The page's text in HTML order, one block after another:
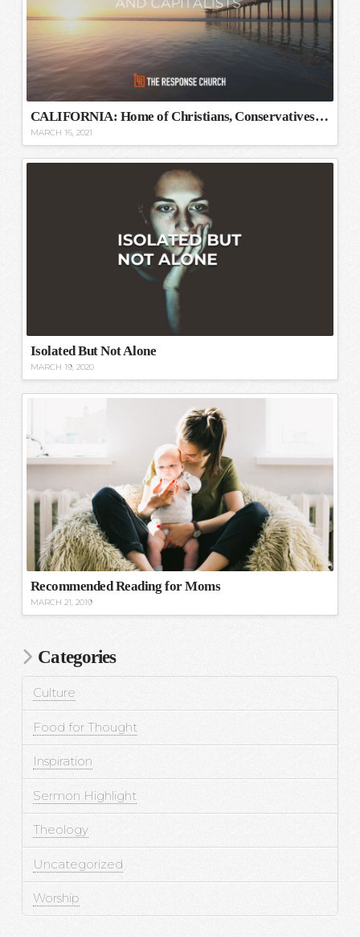
CALIFORNIA: Home of Christians, Conservatives, and Capitalists
MARCH 16, 2021
Isolated But Not Alone
MARCH 19, 2020
Recommended Reading for Moms
MARCH 21, 2019
Categories
Culture
Food for Thought
Inspiration
Sermon Highlight
Theology
Uncategorized
Worship